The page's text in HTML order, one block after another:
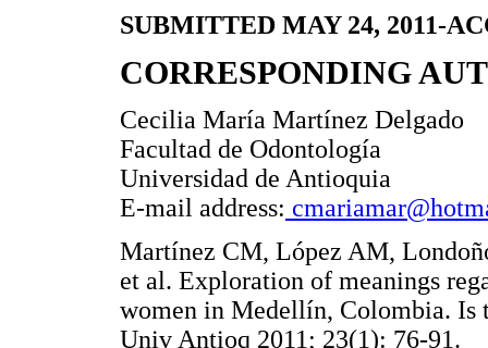
SUBMITTED MAY 24, 2011-
CORRESPONDING
Cecilia María Martínez Delgado
Facultad de Odontología
Universidad de Antioquia
E-mail address:
Martínez CM, López AM,
et al. Exploration of meanings
women in Medellín, Colombia. Is
Univ Antioq 2011; 23(1): 76-91.